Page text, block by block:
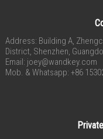
Address: Building A,
District, Shenzhen,
Email: joey@wandkey.com
Mob. & Whatsapp: +86